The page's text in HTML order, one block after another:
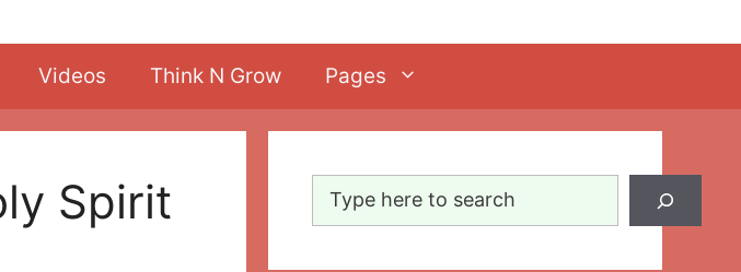
Videos Think N Grow Pages
Spirit Search